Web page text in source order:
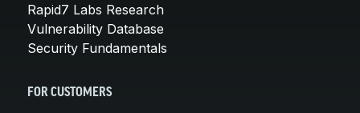
Rapid7 Labs Research
Vulnerability Database
Security Fundamentals
FOR CUSTOMERS